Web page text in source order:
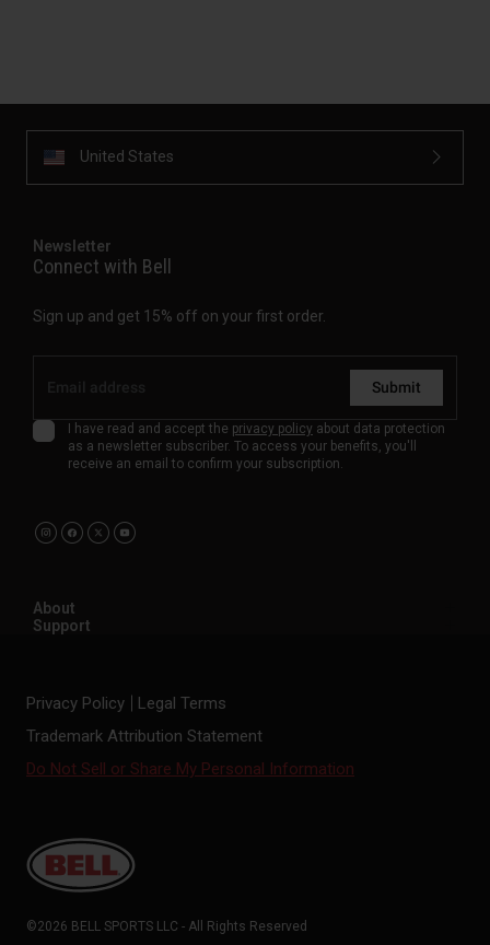
United States
Newsletter
Connect with Bell
Sign up and get 15% off on your first order.
Submit
I have read and accept the privacy policy about data protection
as a newsletter subscriber. To access your benefits, you'll
receive an email to confirm your subscription.
About
Support
Privacy Policy
Legal Terms
Trademark Attribution Statement
Do Not Sell or Share My Personal Information
©2026 BELL SPORTS LLC - All Rights Reserved